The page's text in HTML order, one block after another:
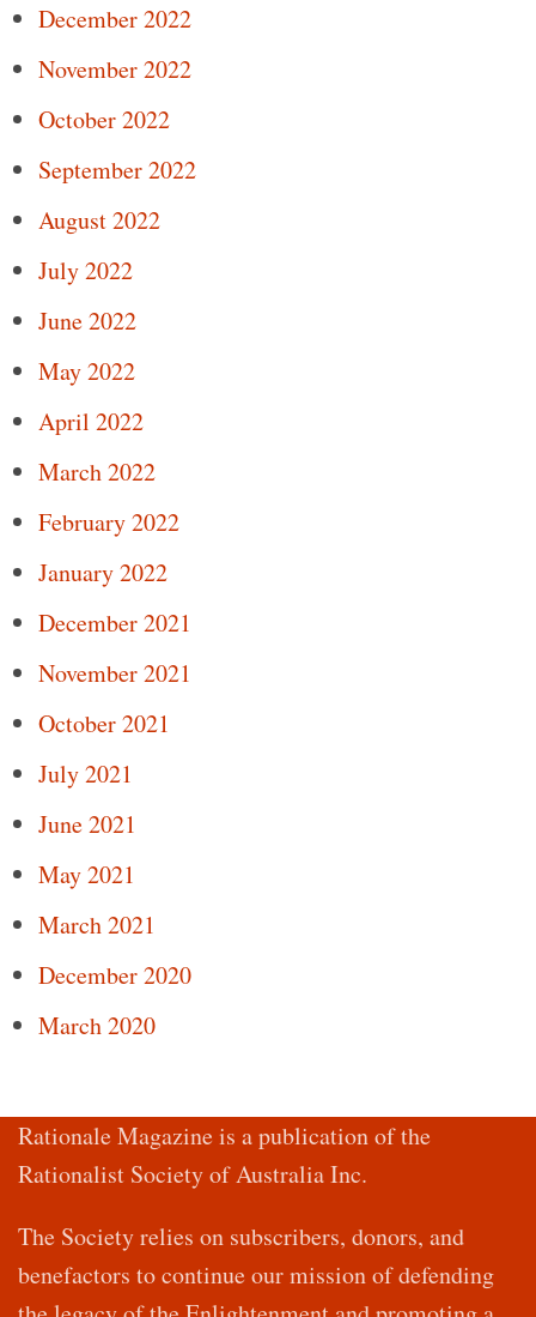
December 2022
November 2022
October 2022
September 2022
August 2022
July 2022
June 2022
May 2022
April 2022
March 2022
February 2022
January 2022
December 2021
November 2021
October 2021
July 2021
June 2021
May 2021
March 2021
December 2020
March 2020
Rationale Magazine is a publication of the
Rationalist Society of Australia Inc.
The Society relies on subscribers, donors, and
benefactors to continue our mission of defending